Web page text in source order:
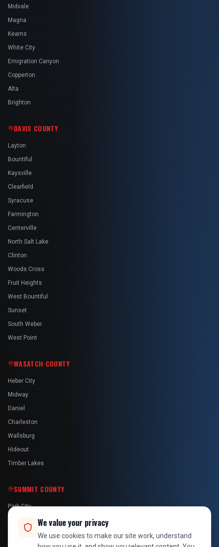
Midvale
Magna
Kearns
White City
Emigration Canyon
Copperton
Alta
Brighton
DAVIS COUNTY
Layton
Bountiful
Kaysville
Clearfield
Syracuse
Farmington
Centerville
North Salt Lake
Clinton
Woods Cross
Fruit Heights
West Bountiful
Sunset
South Weber
West Point
WASATCH COUNTY
Heber City
Midway
Daniel
Charleston
Wallsburg
Hideout
Timber Lakes
SUMMIT COUNTY
Park City
We value your privacy
We use cookies to make our site work, understand